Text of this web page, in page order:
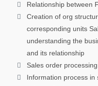
Relationship between
Creation of org
corresponding units
understanding the
and its relationship
Sales order
Information process in